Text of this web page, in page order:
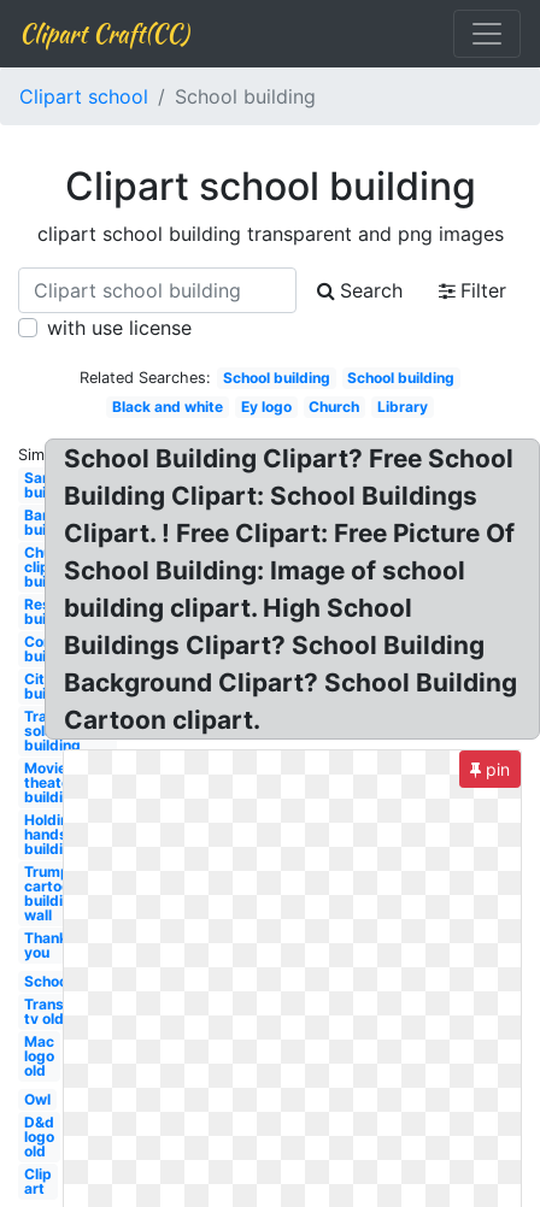
Clipart Craft(CC)
Clipart school School building
Clipart school building
clipart school building transparent and png images
Search
Filter
with use license
Related Searches: School building
School building
Black and white
Ey logo Church Library
Similar:
Sand
building
Bank
building
Church
clip art
building
Restaurant
building
Construction
building
City
building
Transparent
solar panels
building
Movie
theater
building
Holding
hands a
building
Trump
cartoon
building
wall
Thank
you
School
Transparent
tv old
Mac
logo
old
Owl
D&d
logo
old
Clip
art
School Building Clipart? Free School
Building Clipart: School Buildings
Clipart. ! Free Clipart: Free Picture Of
School Building: Image of school
building clipart. High School
Buildings Clipart? School Building
Background Clipart? School Building
Cartoon clipart.
pin